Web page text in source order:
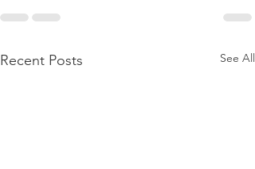
Recent Posts See All